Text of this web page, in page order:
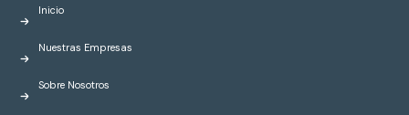
Inicio
Nuestras Empresas
Sobre Nosotros